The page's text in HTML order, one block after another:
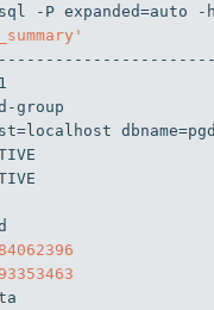
-P expanded=auto
group